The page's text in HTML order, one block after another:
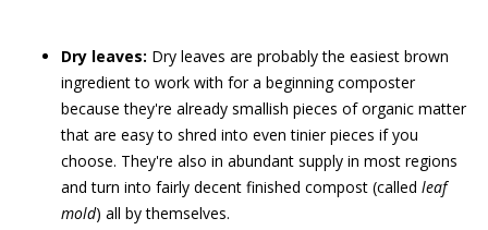
Dry leaves: Dry leaves are probably the easiest brown
ingredient to work with for a beginning composter
because they're already smallish pieces of organic matter
that are easy to shred into even tinier pieces if you
choose. They're also in abundant supply in most regions
and turn into fairly decent finished compost (called leaf
mold) all by themselves.